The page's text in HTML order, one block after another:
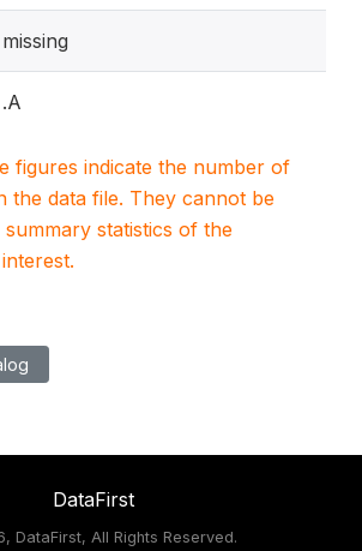
missing
.A
figures indicate the number of
the data file. They cannot be
statistics of the
DataFirst
DataFirst, All Rights Reserved.